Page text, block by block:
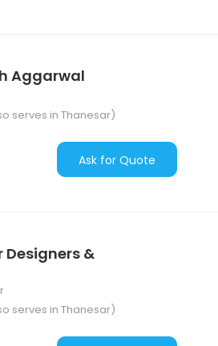
Aggarwal
serves in Thanesar)
Ask for Quote
Designers &
serves in Thanesar)